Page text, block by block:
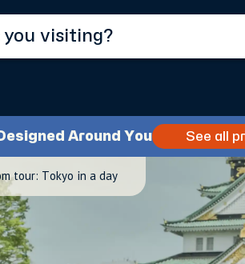
Around You See all
tour: Tokyo in a day